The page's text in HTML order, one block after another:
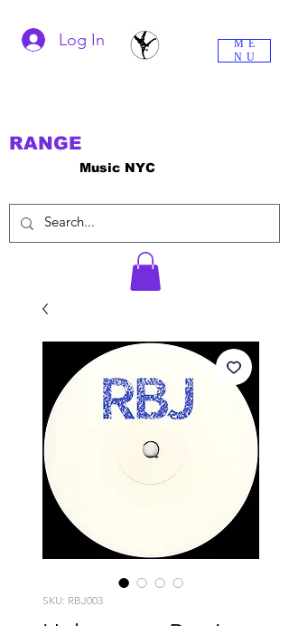
Music NYC
RANGE
Log In
ME
NU
SKU: RBJ003